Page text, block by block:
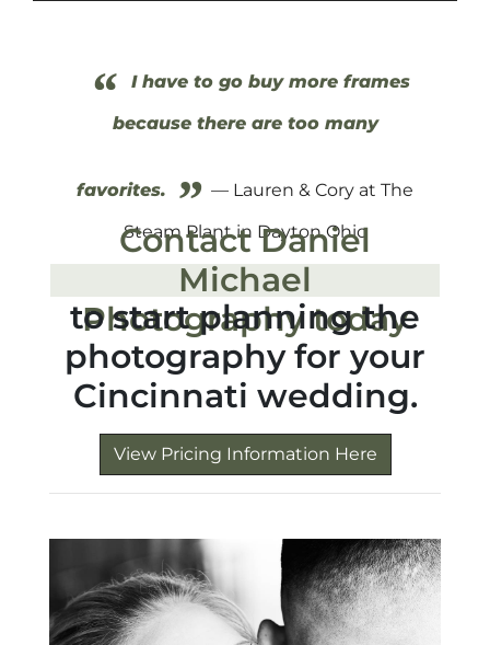
“
I have to go buy more frames
because there are too many
favorites. ” — Lauren & Cory at The
Steam Plant in Dayton Ohio
Contact Daniel
Michael
Photography today
to start planning the
photography for your
Cincinnati wedding.
View Pricing Information Here